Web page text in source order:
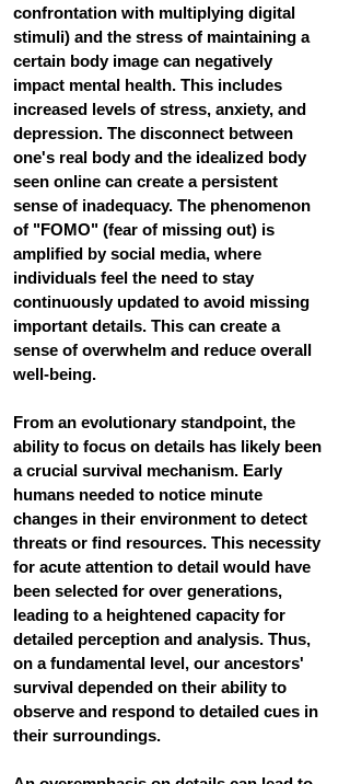
confrontation with multiplying digital
stimuli) and the stress of maintaining a
certain body image can negatively
impact mental health. This includes
increased levels of stress, anxiety, and
depression. The disconnect between
one's real body and the idealized body
seen online can create a persistent
sense of inadequacy. The phenomenon
of "FOMO" (fear of missing out) is
amplified by social media, where
individuals feel the need to stay
continuously updated to avoid missing
important details. This can create a
sense of overwhelm and reduce overall
well-being.
From an evolutionary standpoint, the
ability to focus on details has likely been
a crucial survival mechanism. Early
humans needed to notice minute
changes in their environment to detect
threats or find resources. This necessity
for acute attention to detail would have
been selected for over generations,
leading to a heightened capacity for
detailed perception and analysis. Thus,
on a fundamental level, our ancestors'
survival depended on their ability to
observe and respond to detailed cues in
their surroundings.